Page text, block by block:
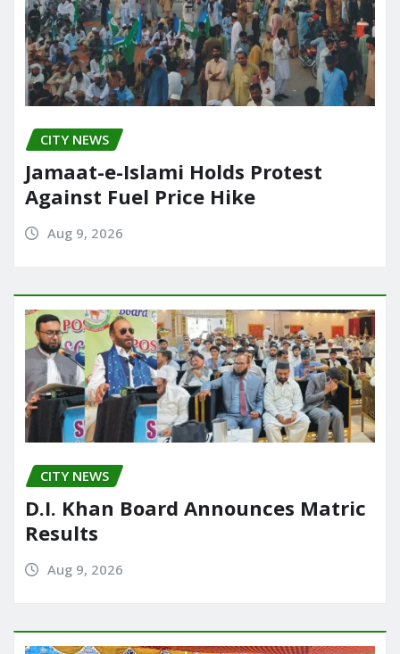
CITY NEWS
Jamaat-e-Islami Holds Protest
Against Fuel Price Hike
Aug 9, 2026
CITY NEWS
D.I. Khan Board Announces Matric
Results
Aug 9, 2026